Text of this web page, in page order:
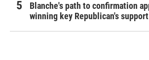
Blanche's path to confirmation
winning key Republican's support